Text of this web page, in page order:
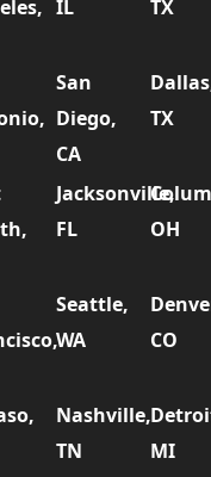
IL
TX
San
Diego,
CA
TX
Jacksonville,
FL
OH
Seattle,
WA
CO
Nashville,
TN
MI